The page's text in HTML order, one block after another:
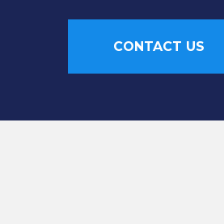
CONTACT US